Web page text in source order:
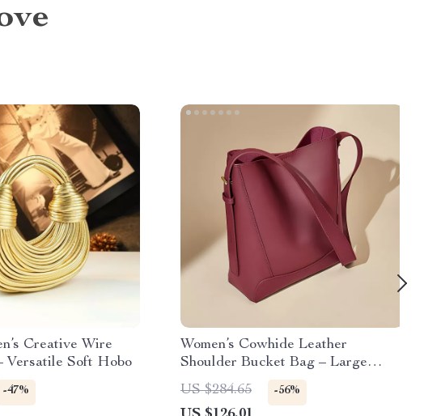
Creative Wire
Versatile Soft Hobo
-47%
Women’s Cowhide Leather
Shoulder Bucket Bag – Large
Capacity Tote
US $284.65 -56%